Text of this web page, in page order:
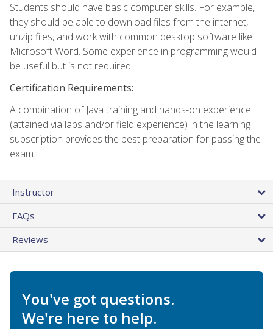
Students should have basic computer skills. For example,
they should be able to download files from the internet,
unzip files, and work with common desktop software like
Microsoft Word. Some experience in programming would
be useful but is not required.
Certification Requirements:
A combination of Java training and hands-on experience
(attained via labs and/or field experience) in the learning
subscription provides the best preparation for passing the
exam.
Instructor
FAQs
Reviews
You've got questions.
We're here to help.